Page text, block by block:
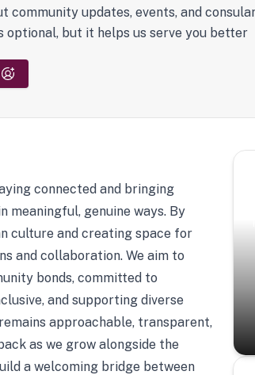
community updates, events, and
optional, but it helps us serve you better
connected and bringing
meaningful, genuine ways. By
culture and creating space for
and collaboration. We aim to
bonds, committed to
and supporting diverse
approachable, transparent,
as we grow alongside the
a welcoming bridge between